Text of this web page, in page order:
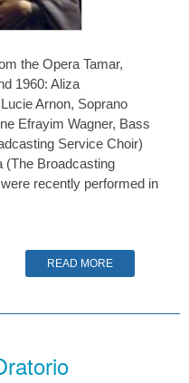
the Opera Tamar,
1960: Aliza
Arnon, Soprano
Efrayim Wagner, Bass
Service Choir)
(The Broadcasting
recently performed in
READ MORE